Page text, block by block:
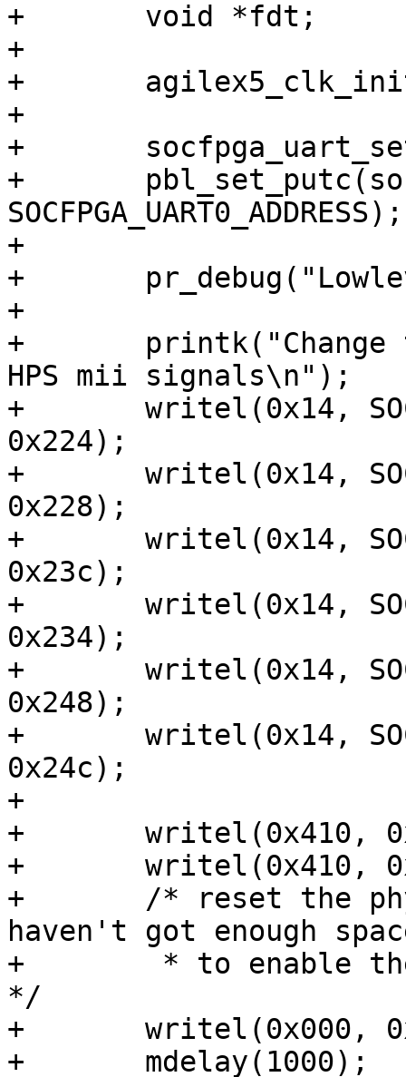
+	void *fdt;
+
+	agilex5_clk_init();
+
+	socfpga_uart_setup_ll();
+	pbl_set_putc(socfpga_uart_putc, (void *)
SOCFPGA_UART0_ADDRESS);
+
+	pr_debug("Lowlevel init done\n");
+
+	printk("Change the pullup values on EMAC2
HPS mii signals\n");
+	writel(0x14, SOCFPGA_PINMUX_ADDRESS +
0x224);
+	writel(0x14, SOCFPGA_PINMUX_ADDRESS +
0x228);
+	writel(0x14, SOCFPGA_PINMUX_ADDRESS +
0x23c);
+	writel(0x14, SOCFPGA_PINMUX_ADDRESS +
0x234);
+	writel(0x14, SOCFPGA_PINMUX_ADDRESS +
0x248);
+	writel(0x14, SOCFPGA_PINMUX_ADDRESS +
0x24c);
+
+	writel(0x410, 0x10c03304);
+	writel(0x410, 0x10c03300);
+	/* reset the phy via GPIO10. We currently
haven't got enough
+	 * to enable the gpio driver in barebox.
*/
+	writel(0x000, 0x10c03300);
+	mdelay(1000);